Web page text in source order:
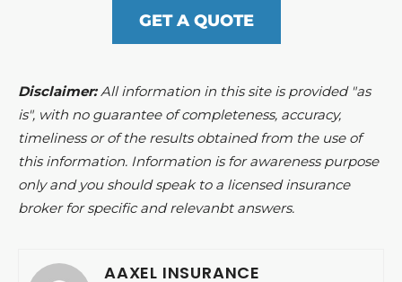
GET A QUOTE
Disclaimer:All information in this site is provided "as
is", with no guarantee of completeness, accuracy,
timeliness or of the results obtained from the use of
this information. Information is for awareness purpose
only and you should speak to a licensed insurance
broker for specific and relevanbt answers.
AAXEL INSURANCE